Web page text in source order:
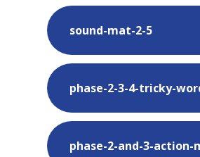
sound-mat-2-5
phase-2-3-4-tricky-
phase-2-and-3-action-